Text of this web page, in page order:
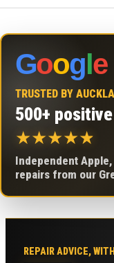
Google
TRUSTED BY
500+
★★★★★
Independent
repairs from our
REPAIR ADVICE,